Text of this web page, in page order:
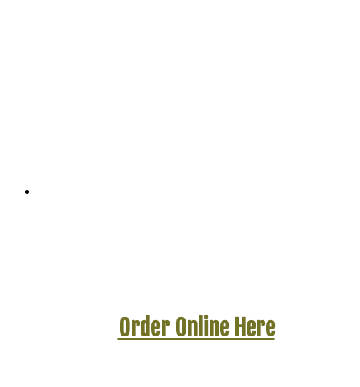
Order Online Here